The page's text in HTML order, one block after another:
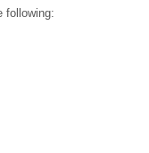
following: